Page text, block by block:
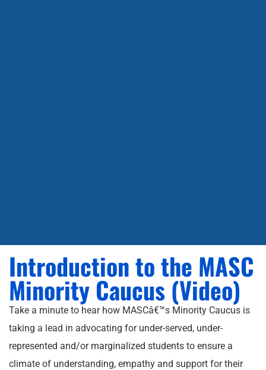
Introduction to the MASC
Minority Caucus (Video)
Take a minute to hear how MASCâ€™s Minority Caucus is
taking a lead in advocating for under-served, under-
represented and/or marginalized students to ensure a
climate of understanding, empathy and support for their